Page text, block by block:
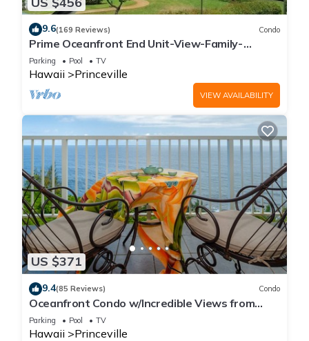
9.6(169 Reviews) Condo
Prime Oceanfront End Unit-View-Family-
friendly Cliffs Resort at Bargain Rates
Parking Pool TV
Hawaii Princeville
VIEW AVAILABILITY
US $371
9.4(85 Reviews) Condo
Oceanfront Condo w/Incredible Views from
Every Room! Watch the Waves In Bed
Parking Pool TV
Hawaii Princeville